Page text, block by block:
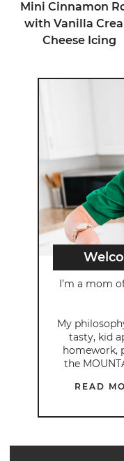
Mini Cinnamon
with Vanilla
Cheese Icing
I’m a mom
My
tasty, kid
homework,
the
READ